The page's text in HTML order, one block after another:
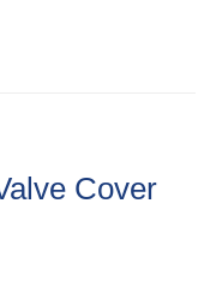
Cover